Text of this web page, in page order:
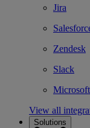
Jira
Zendesk
Slack
View all
Solutions